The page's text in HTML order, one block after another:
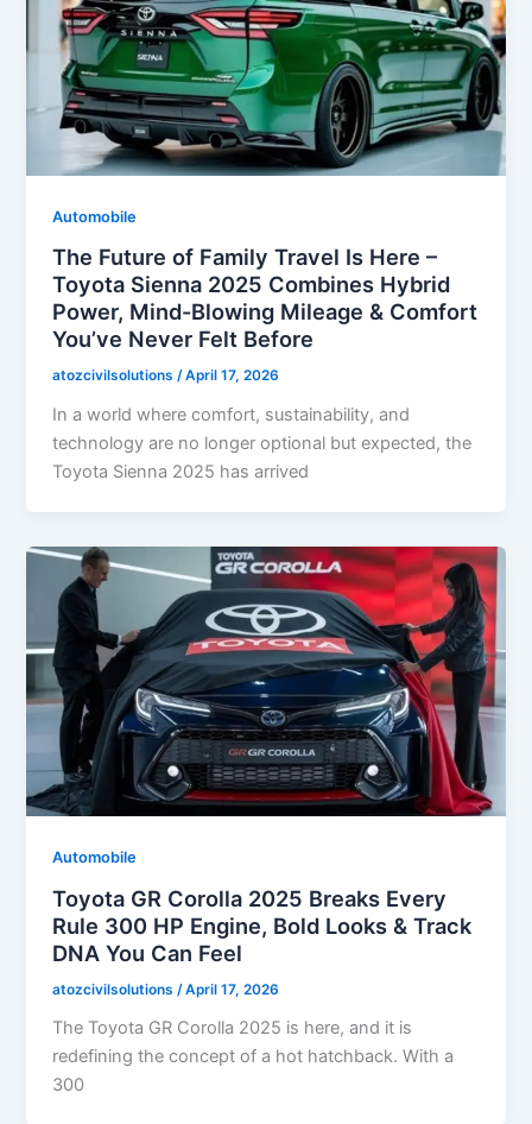
Automobile
The Future of Family Travel Is Here –
Toyota Sienna 2025 Combines Hybrid
Power, Mind-Blowing Mileage & Comfort
You’ve Never Felt Before
atozcivilsolutions/April 17, 2026
In a world where comfort, sustainability, and
technology are no longer optional but expected, the
Toyota Sienna 2025 has arrived
Automobile
Toyota GR Corolla 2025 Breaks Every
Rule 300 HP Engine, Bold Looks & Track
DNA You Can Feel
atozcivilsolutions /April 17, 2026
The Toyota GR Corolla 2025 is here, and it is
redefining the concept of a hot hatchback. With a
300